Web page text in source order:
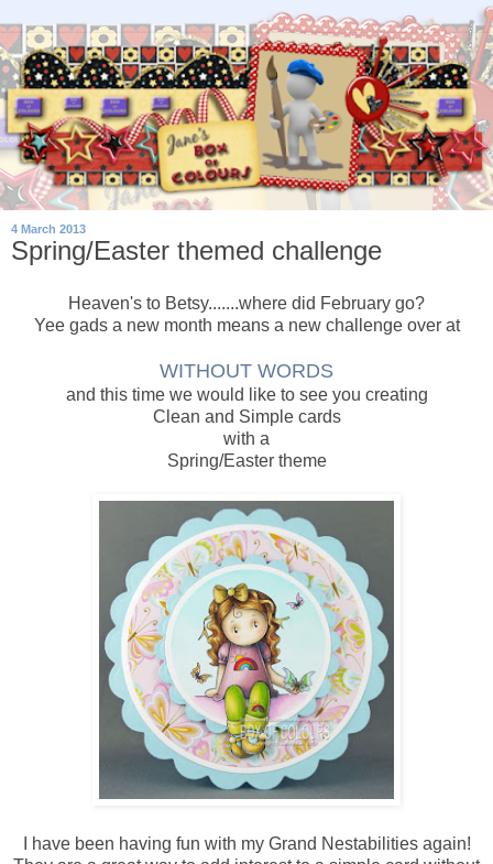
4 March 2013
Spring/Easter themed challenge
Heaven's to Betsy.......where did February go?
Yee gads a new month means a new challenge over at
WITHOUT WORDS
and this time we would like to see you creating
Clean and Simple cards
with a
Spring/Easter theme
I have been having fun with my Grand Nestabilities again!